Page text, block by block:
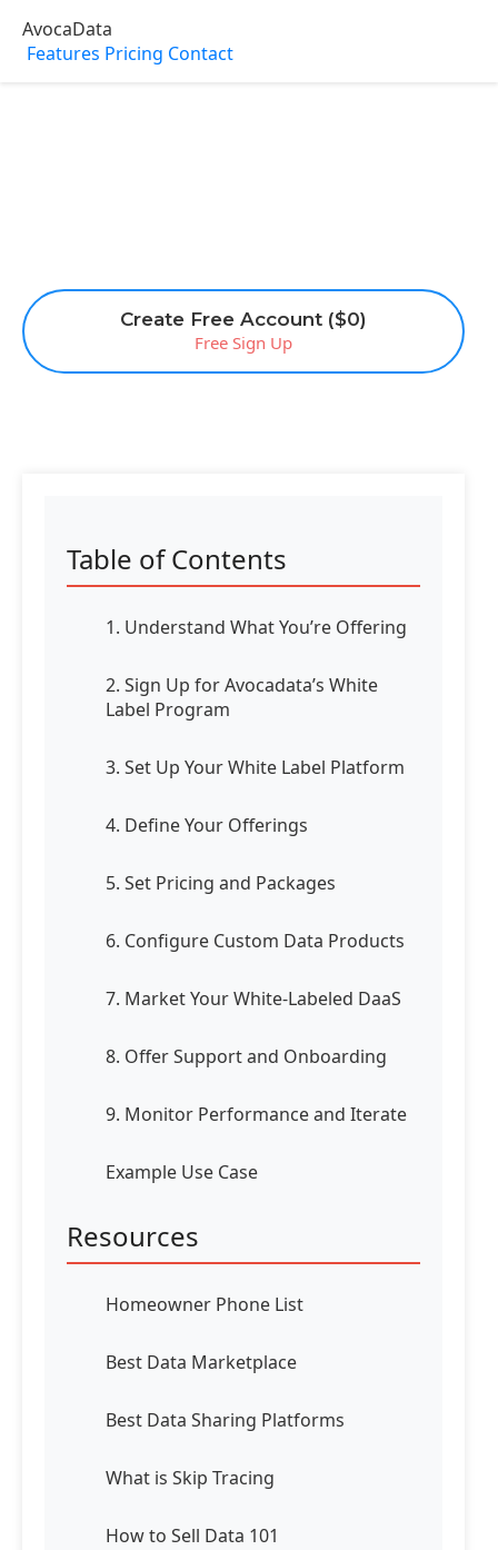
Create Free Account ($0)
Free Sign Up
AvocaData
Features Pricing Contact
Table of Contents
1. Understand What You’re Offering
2. Sign Up for Avocadata’s White
Label Program
3. Set Up Your White Label Platform
4. Define Your Offerings
5. Set Pricing and Packages
6. Configure Custom Data Products
7. Market Your White-Labeled DaaS
8. Offer Support and Onboarding
9. Monitor Performance and Iterate
Example Use Case
Resources
Homeowner Phone List
Best Data Marketplace
Best Data Sharing Platforms
What is Skip Tracing
How to Sell Data 101